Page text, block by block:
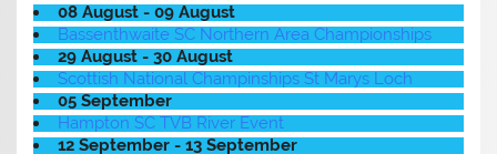
08 August - 09 August
Bassenthwaite SC Northern Area Championships
29 August - 30 August
Scottish National Champinships St Marys Loch
05 September
Hampton SC TVB River Event
12 September - 13 September